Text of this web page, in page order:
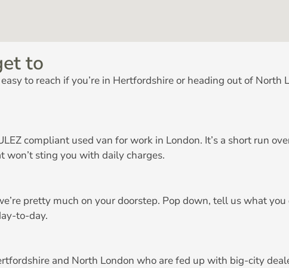
to
to reach if you’re in Hertfordshire or heading out of North
compliant used van for work in London. It’s a short run
won’t sting you with daily charges.
pretty much on your doorstep. Pop down, tell us what
to-day.
and North London who are fed up with big-city